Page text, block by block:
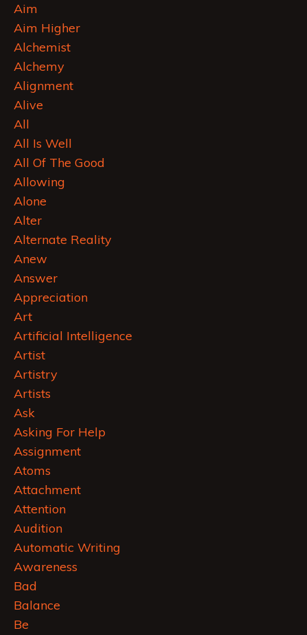
Aim
Aim Higher
Alchemist
Alchemy
Alignment
Alive
All
All Is Well
All Of The Good
Allowing
Alone
Alter
Alternate Reality
Anew
Answer
Appreciation
Art
Artificial Intelligence
Artist
Artistry
Artists
Ask
Asking For Help
Assignment
Atoms
Attachment
Attention
Audition
Automatic Writing
Awareness
Bad
Balance
Be